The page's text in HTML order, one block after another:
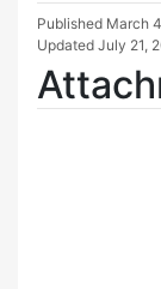
Published March
Updated July 21,